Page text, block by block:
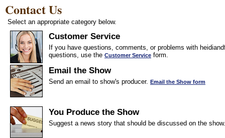
Contact Us
Select an appropriate category below.
Customer Service
If you have questions, comments, or problems with
questions, use the Customer Service form.
Email the Show
Send an email to show's producer. Email the Show form
You Produce the Show
Suggest a news story that should be discussed on the